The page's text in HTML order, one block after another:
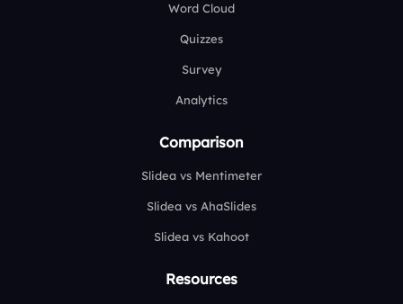
Word Cloud
Quizzes
Survey
Analytics
Comparison
Slidea vs Mentimeter
Slidea vs AhaSlides
Slidea vs Kahoot
Resources